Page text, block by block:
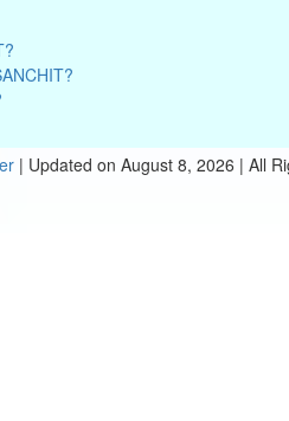
| Updated on August 8, 2026 | All